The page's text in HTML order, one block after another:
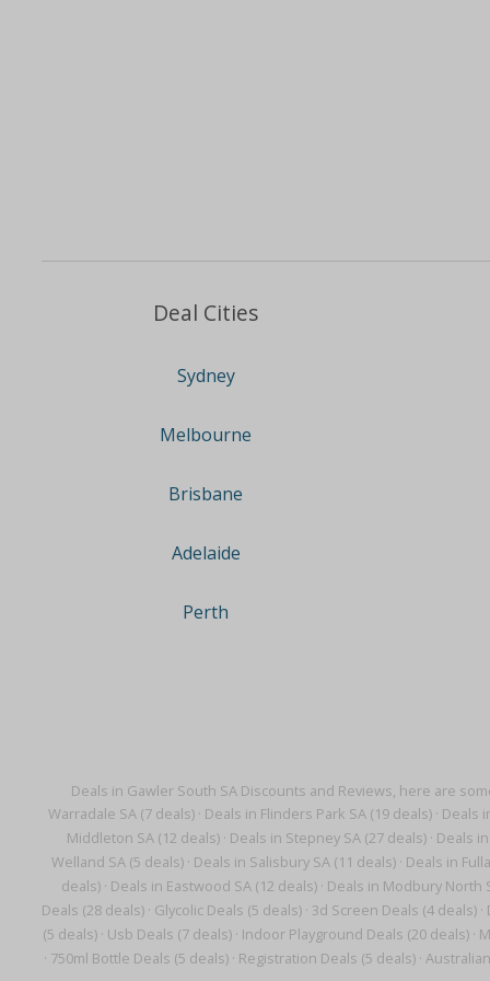
Deals in Gawler South SA Discounts and Reviews, here are
Warradale SA (7 deals) · Deals in Flinders Park SA (19 deals) · Deals
Middleton SA (12 deals) · Deals in Stepney SA (27 deals) · Deals
Welland SA (5 deals)· Deals in Salisbury SA (11 deals)· Deals in
deals)· Deals in Eastwood SA (12 deals)· Deals in Modbury North
Deals (28 deals) · Glycolic Deals (5 deals) · 3d Screen Deals (4 deals) ·
(5 deals)· Usb Deals (7 deals)· Indoor Playground Deals (20 deals)·
· 750ml Bottle Deals (5 deals) · Registration Deals (5 deals) ·
Deal Cities
Sydney
Melbourne
Brisbane
Adelaide
Perth